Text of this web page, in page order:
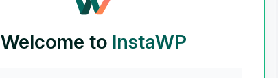
Welcome to InstaWP